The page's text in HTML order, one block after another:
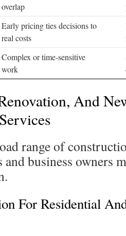
overlap
Early pricing ties decisions to
real costs
Complex or time-sensitive
work
And
range of
business owners
For Residential